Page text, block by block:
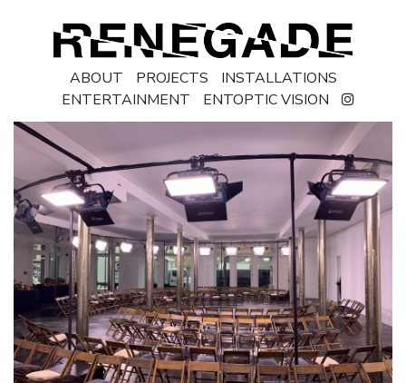
ABOUT PROJECTS
INSTALLATIONS
ENTERTAINMENT
ENTOPTIC VISION